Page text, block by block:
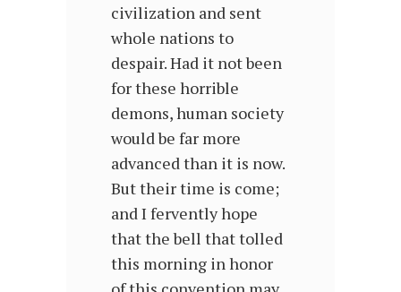
civilization and sent
whole nations to
despair. Had it not been
for these horrible
demons, human society
would be far more
advanced than it is now.
But their time is come;
and I fervently hope
that the bell that tolled
this morning in honor